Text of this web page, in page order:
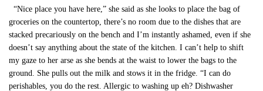
“Nice place you have here,” she said as she looks to place the bag of
groceries on the countertop, there’s no room due to the dishes that are
stacked precariously on the bench and I’m instantly ashamed, even if she
doesn’t say anything about the state of the kitchen. I can’t help to shift
my gaze to her arse as she bends at the waist to lower the bags to the
ground. She pulls out the milk and stows it in the fridge. “I can do
perishables, you do the rest. Allergic to washing up eh? Dishwasher